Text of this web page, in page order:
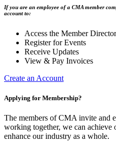
If you are an employee of a CMA member
account to:
Access the Member
Register for Events
Receive Updates
View & Pay Invoices
Create an Account
Applying for Membership?
The members of CMA invite and
working together, we can achieve
enhance our industry as a whole.